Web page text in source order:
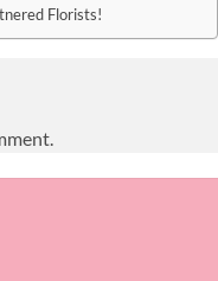
Florists!